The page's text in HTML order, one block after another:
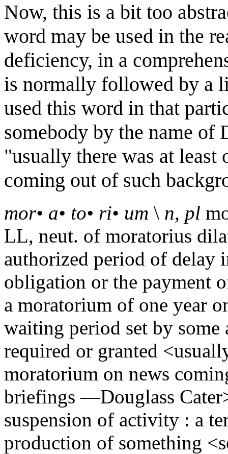
Now, this is a bit too
word may be used in the
deficiency, in a
is normally followed by a
used this word in that
somebody by the name of
"usually there was at least
coming out of such
mor• a• to• ri• um \ n, pl
LL, neut. of moratorius
authorized period of delay
obligation or the payment
a moratorium of one year
waiting period set by
required or granted
moratorium on news
briefings —Douglass
suspension of activity : a
production of something